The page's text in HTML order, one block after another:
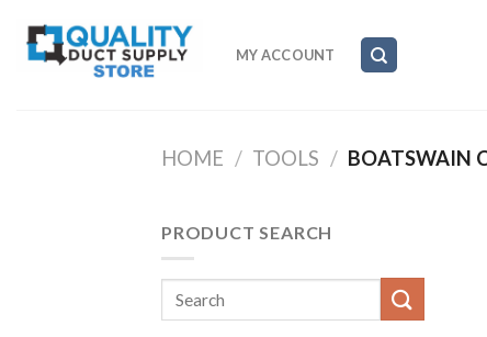
content
MY ACCOUNT
HOME / TOOLS / BOATSWAIN
PRODUCT SEARCH
Search
for: